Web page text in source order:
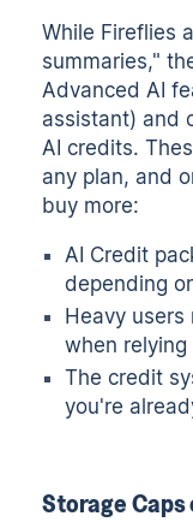
While Fireflies
summaries,"
Advanced AI
assistant) and
AI credits.
any plan, and
buy more:
AI Credit
depending
Heavy
when
The credit
you're
Storage Caps